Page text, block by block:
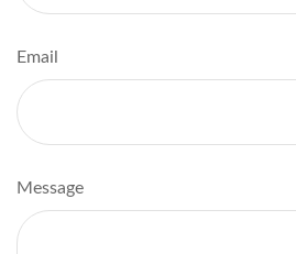
Email
Message